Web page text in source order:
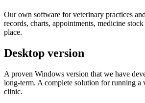
Our own software for veterinary practices
records, charts, appointments, medicine
place.
Desktop version
A proven Windows version that we have
long-term. A complete solution for running a
clinic.